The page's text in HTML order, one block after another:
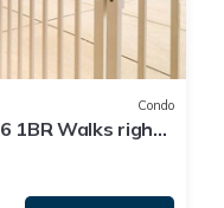
Condo
1BR Walks right